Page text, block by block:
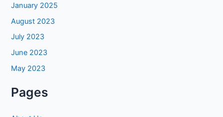
January 2025
August 2023
July 2023
June 2023
May 2023
Pages